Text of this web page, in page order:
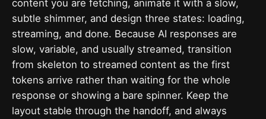
content you are fetching, animate it with a slow,
subtle shimmer, and design three states: loading,
streaming, and done. Because AI responses are
slow, variable, and usually streamed, transition
from skeleton to streamed content as the first
tokens arrive rather than waiting for the whole
response or showing a bare spinner. Keep the
layout stable through the handoff, and always